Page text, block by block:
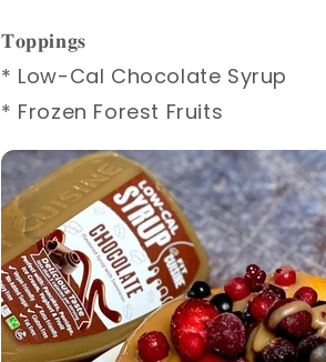
𝐓𝐨𝐩𝐩𝐢𝐧𝐠𝐬 ⁣
* Low-Cal Chocolate Syrup⁣
* Frozen Forest Fruits ⁣